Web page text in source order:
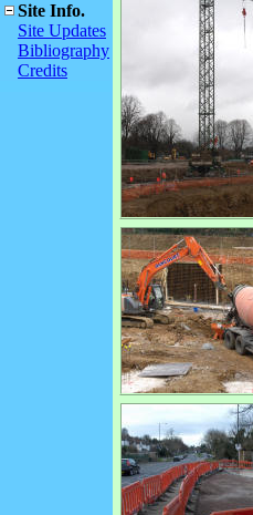
Site Info.
Site Updates
Bibliography
Credits